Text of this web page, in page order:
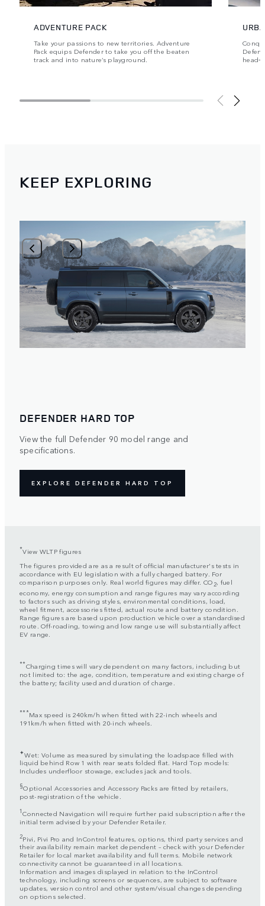
ADVENTURE PACK
Take your passions to new territories. Adventure
Pack equips Defender to take you off the beaten
track and into nature’s playground.
KEEP EXPLORING
1/2
DEFENDER HARD TOP
View the full Defender 90 model range and
specifications.
EXPLORE DEFENDER HARD TOP
*View WLTP figures
The figures provided are as a result of official manufacturer's tests in
accordance with EU legislation with a fully charged battery. For
comparison purposes only. Real world figures may differ. CO 2, fuel
economy, energy consumption and range figures may vary according
to factors such as driving styles, environmental conditions, load,
wheel fitment, accessories fitted, actual route and battery condition.
Range figures are based upon production vehicle over a standardised
route. Off-roading, towing and low range use will substantially affect
EV range.
**Charging times will vary dependent on many factors, including but
not limited to: the age, condition, temperature and existing charge of
the battery; facility used and duration of charge.
***Max speed is 240km/h when fitted with 22-inch wheels and
191km/h when fitted with 20-inch wheels.
✦Wet: Volume as measured by simulating the loadspace filled with
liquid behind Row 1 with rear seats folded flat. Hard Top models:
Includes underfloor stowage, excludes jack and tools.
§Optional Accessories and Accessory Packs are fitted by retailers,
post-registration of the vehicle.
1Connected Navigation will require further paid subscription after the
initial term advised by your Defender Retailer.
2Pivi, Pivi Pro and InControl features, options, third party services and
their availability remain market dependent – check with your Defender
Retailer for local market availability and full terms. Mobile network
connectivity cannot be guaranteed in all locations.
Information and images displayed in relation to the InControl
technology, including screens or sequences, are subject to software
updates, version control and other system/visual changes depending
on options selected.